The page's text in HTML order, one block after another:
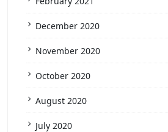
December 2020
November 2020
October 2020
August 2020
July 2020